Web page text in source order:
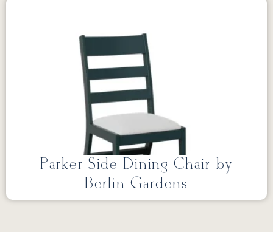
Parker Side Dining Chair by
Berlin Gardens